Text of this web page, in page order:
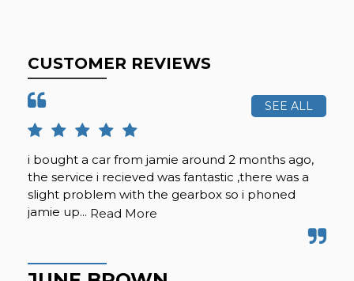
CUSTOMER REVIEWS
SEE ALL
i bought a car from jamie around 2 months ago,
the service i recieved was fantastic ,there was a
slight problem with the gearbox so i phoned
jamie up... Read More